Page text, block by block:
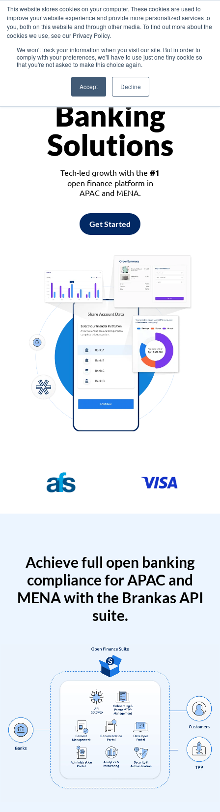
This website stores cookies on your computer. These cookies are used to
improve your website experience and provide more personalized services to
you, both on this website and through other media. To find out more about the
cookies we use, see our Privacy Policy.
We won't track your information when you visit our site. But in order to
comply with your preferences, we'll have to use just one tiny cookie so
that you're not asked to make this choice again.
Accept Decline
Asia
Monetize
Banking
Solutions
Tech-led growth with the #1
open finance platform in
APAC and MENA.
Get Started
Achieve full open banking
compliance for APAC and
MENA with the Brankas API
suite.